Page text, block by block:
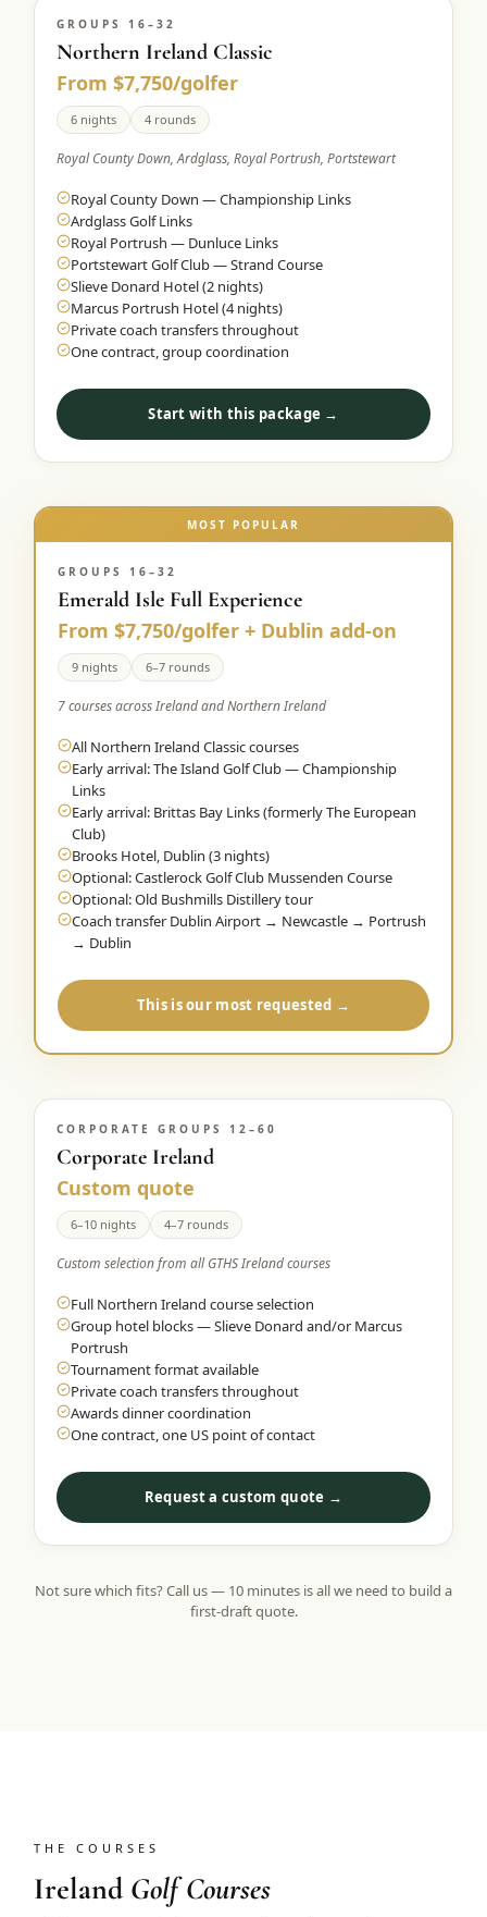
GROUPS 16–32
Northern Ireland Classic
From $7,750/golfer
6 nights 4 rounds
Royal County Down, Ardglass, Royal Portrush, Portstewart
Royal County Down — Championship Links
Ardglass Golf Links
Royal Portrush — Dunluce Links
Portstewart Golf Club — Strand Course
Slieve Donard Hotel (2 nights)
Marcus Portrush Hotel (4 nights)
Private coach transfers throughout
One contract, group coordination
Start with this package →
MOST POPULAR
GROUPS 16–32
Emerald Isle Full Experience
From $7,750/golfer + Dublin add-on
9 nights 6–7 rounds
7 courses across Ireland and Northern Ireland
All Northern Ireland Classic courses
Early arrival: The Island Golf Club — Championship
Links
Early arrival: Brittas Bay Links (formerly The European
Club)
Brooks Hotel, Dublin (3 nights)
Optional: Castlerock Golf Club Mussenden Course
Optional: Old Bushmills Distillery tour
Coach transfer Dublin Airport → Newcastle → Portrush
→ Dublin
This is our most requested →
CORPORATE GROUPS 12–60
Corporate Ireland
Custom quote
6–10 nights 4–7 rounds
Custom selection from all GTHS Ireland courses
Full Northern Ireland course selection
Group hotel blocks — Slieve Donard and/or Marcus
Portrush
Tournament format available
Private coach transfers throughout
Awards dinner coordination
One contract, one US point of contact
Request a custom quote →
Not sure which fits? Call us — 10 minutes is all we need to build a
first-draft quote.
THE COURSES
Ireland Golf Courses